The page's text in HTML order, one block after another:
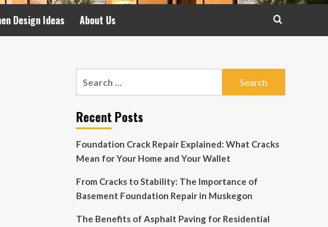
Design Ideas About Us
Recent Posts
Foundation Crack Repair Explained: What Cracks
Mean for Your Home and Your Wallet
From Cracks to Stability: The Importance of
Basement Foundation Repair in Muskegon
The Benefits of Asphalt Paving for Residential